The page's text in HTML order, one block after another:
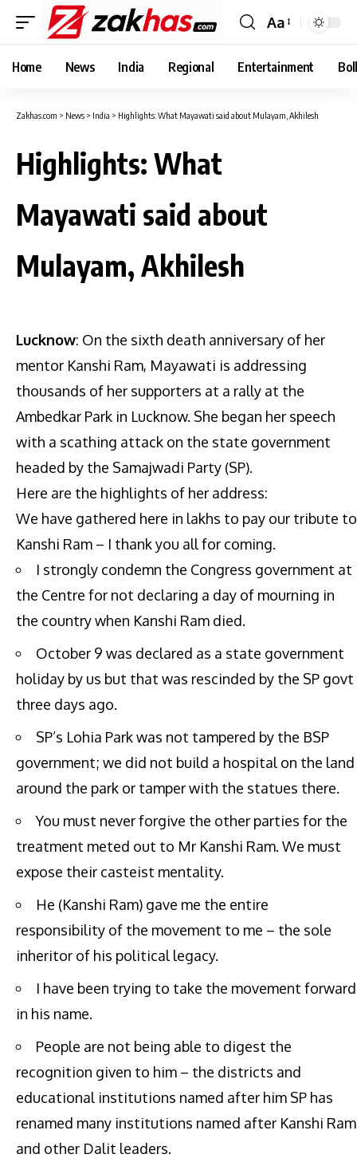
Font
Resizer
Aa
Home News India Regional Entertainment
Zakhas.com > News > India > Highlights: What Mayawati said about Mulayam, Akhilesh
Highlights: What
Mayawati said about
Mulayam, Akhilesh
Lucknow: On the sixth death anniversary of her
mentor Kanshi Ram, Mayawati is addressing
thousands of her supporters at a rally at the
Ambedkar Park in Lucknow. She began her speech
with a scathing attack on the state government
headed by the Samajwadi Party (SP).
Here are the highlights of her address:
We have gathered here in lakhs to pay our tribute to
Kanshi Ram – I thank you all for coming.
I strongly condemn the Congress government at
the Centre for not declaring a day of mourning in
the country when Kanshi Ram died.
October 9 was declared as a state government
holiday by us but that was rescinded by the SP govt
three days ago.
SP’s Lohia Park was not tampered by the BSP
government; we did not build a hospital on the land
around the park or tamper with the statues there.
You must never forgive the other parties for the
treatment meted out to Mr Kanshi Ram. We must
expose their casteist mentality.
He (Kanshi Ram) gave me the entire
responsibility of the movement to me – the sole
inheritor of his political legacy.
I have been trying to take the movement forward
in his name.
People are not being able to digest the
recognition given to him – the districts and
educational institutions named after him SP has
renamed many institutions named after Kanshi Ram
and other Dalit leaders.